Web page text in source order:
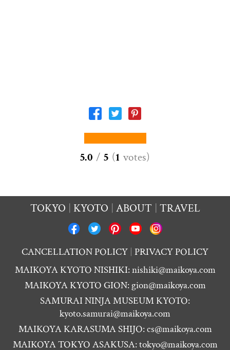
5.0 / 5 (1 votes)
TOKYO KYOTO ABOUT TRAVEL
CANCELLATION POLICY PRIVACY POLICY
MAIKOYA KYOTO NISHIKI:nishiki@maikoya.com
MAIKOYA KYOTO GION: gion@maikoya.com
SAMURAI NINJA MUSEUM KYOTO:
kyoto.samurai@maikoya.com
MAIKOYA KARASUMA SHIJO:cs@maikoya.com
MAIKOYA TOKYO ASAKUSA:tokyo@maikoya.com